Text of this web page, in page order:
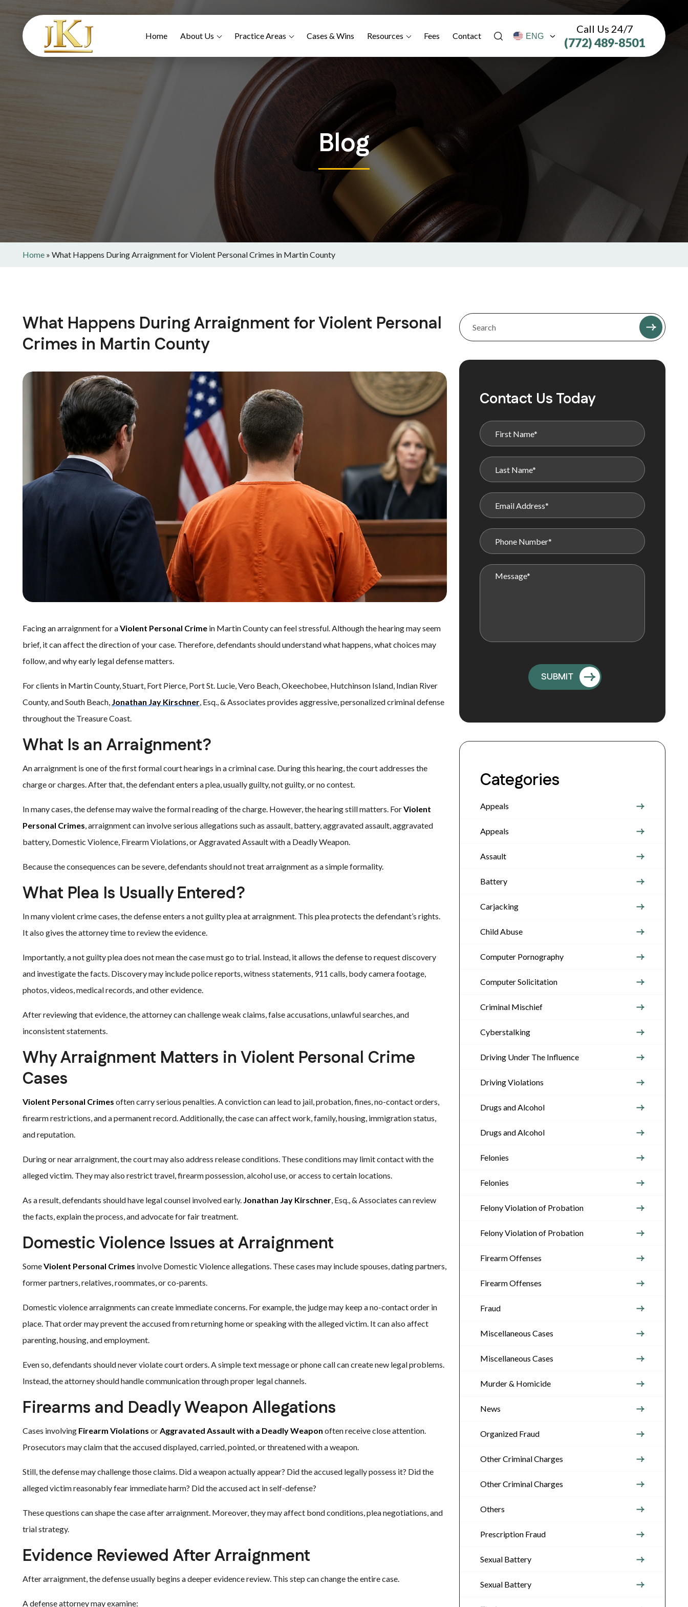
Home About Us Practice Areas Cases & Wins Resources Fees Contact
Call Us 24/7
(772) 489-8501
Blog
Home » What Happens During Arraignment for Violent Personal Crimes in Martin County
What Happens During Arraignment for Violent Personal
Crimes in Martin County
Facing an arraignment for aViolent Personal Crime in Martin County can feel stressful. Although the hearing may seem
brief, it can affect the direction of your case. Therefore, defendants should understand what happens, what choices may
follow, and why early legal defense matters.
For clients in Martin County, Stuart, Fort Pierce, Port St. Lucie, Vero Beach, Okeechobee, Hutchinson Island, Indian River
County, and South Beach, Jonathan Jay Kirschner, Esq., & Associates provides aggressive, personalized criminal defense
throughout the Treasure Coast.
What Is an Arraignment?
An arraignment is one of the first formal court hearings in a criminal case. During this hearing, the court addresses the
charge or charges. After that, the defendant enters a plea, usually guilty, not guilty, or no contest.
In many cases, the defense may waive the formal reading of the charge. However, the hearing still matters. ForViolent
Personal Crimes, arraignment can involve serious allegations such as assault, battery, aggravated assault, aggravated
battery, Domestic Violence, Firearm Violations, or Aggravated Assault with a Deadly Weapon.
Because the consequences can be severe, defendants should not treat arraignment as a simple formality.
What Plea Is Usually Entered?
In many violent crime cases, the defense enters a not guilty plea at arraignment. This plea protects the defendant’s rights.
It also gives the attorney time to review the evidence.
Importantly, a not guilty plea does not mean the case must go to trial. Instead, it allows the defense to request discovery
and investigate the facts. Discovery may include police reports, witness statements, 911 calls, body camera footage,
photos, videos, medical records, and other evidence.
After reviewing that evidence, the attorney can challenge weak claims, false accusations, unlawful searches, and
inconsistent statements.
Why Arraignment Matters in Violent Personal Crime
Cases
Violent Personal Crimes often carry serious penalties. A conviction can lead to jail, probation, fines, no-contact orders,
firearm restrictions, and a permanent record. Additionally, the case can affect work, family, housing, immigration status,
and reputation.
During or near arraignment, the court may also address release conditions. These conditions may limit contact with the
alleged victim. They may also restrict travel, firearm possession, alcohol use, or access to certain locations.
As a result, defendants should have legal counsel involved early. Jonathan Jay Kirschner, Esq., & Associates can review
the facts, explain the process, and advocate for fair treatment.
Domestic Violence Issues at Arraignment
SomeViolent Personal Crimes involve Domestic Violence allegations. These cases may include spouses, dating partners,
former partners, relatives, roommates, or co-parents.
Domestic violence arraignments can create immediate concerns. For example, the judge may keep a no-contact order in
place. That order may prevent the accused from returning home or speaking with the alleged victim. It can also affect
parenting, housing, and employment.
Even so, defendants should never violate court orders. A simple text message or phone call can create new legal problems.
Instead, the attorney should handle communication through proper legal channels.
Firearms and Deadly Weapon Allegations
Cases involving Firearm Violations orAggravated Assault with a Deadly Weapon often receive close attention.
Prosecutors may claim that the accused displayed, carried, pointed, or threatened with a weapon.
Still, the defense may challenge those claims. Did a weapon actually appear? Did the accused legally possess it? Did the
alleged victim reasonably fear immediate harm? Did the accused act in self-defense?
These questions can shape the case after arraignment. Moreover, they may affect bond conditions, plea negotiations, and
trial strategy.
Evidence Reviewed After Arraignment
After arraignment, the defense usually begins a deeper evidence review. This step can change the entire case.
A defense attorney may examine:
Contact Us Today
Categories
Appeals
Appeals
Assault
Battery
Carjacking
Child Abuse
Computer Pornography
Computer Solicitation
Criminal Mischief
Cyberstalking
Driving Under The Influence
Driving Violations
Drugs and Alcohol
Drugs and Alcohol
Felonies
Felonies
Felony Violation of Probation
Felony Violation of Probation
Firearm Offenses
Firearm Offenses
Fraud
Miscellaneous Cases
Miscellaneous Cases
Murder & Homicide
News
Organized Fraud
Other Criminal Charges
Other Criminal Charges
Others
Prescription Fraud
Sexual Battery
Sexual Battery